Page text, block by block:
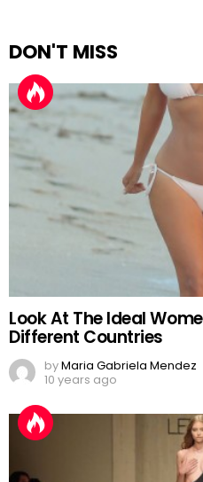
DON'T MISS
Look At The Ideal
Different Countries
byMaria Gabriela Mendez
10 years ago